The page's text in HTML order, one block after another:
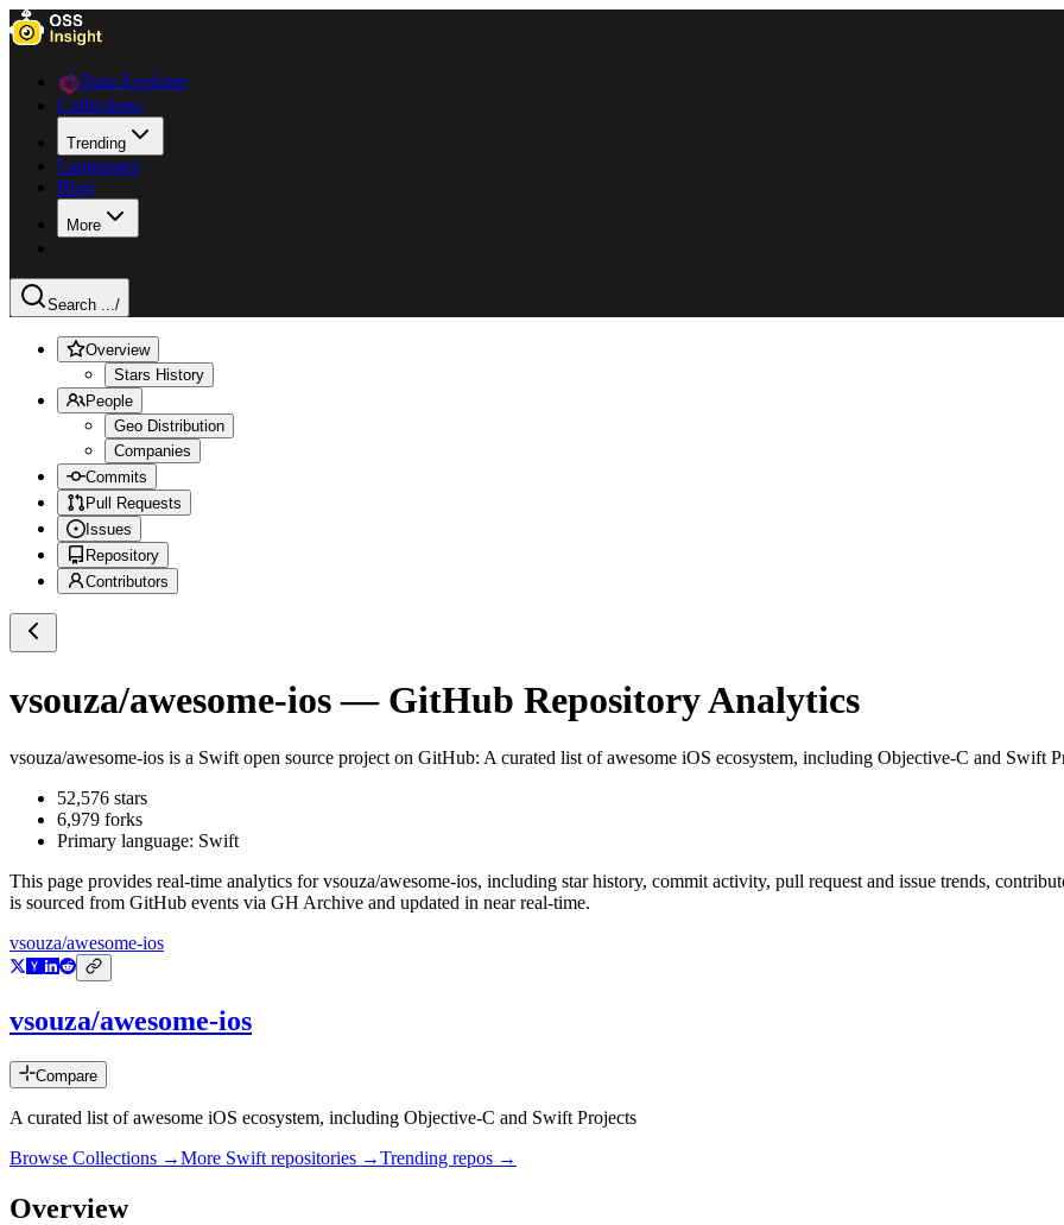
Data Explorer
Collections
Trending
Languages
Blog
More
Search .../
Overview
Stars History
People
Geo Distribution
Companies
Commits
Pull Requests
Issues
Repository
Contributors
vsouza/awesome-ios— GitHub Repository Analytics
vsouza/awesome-ios is a Swift open source project on GitHub: A curated list of awesome iOS ecosystem, including Objective-C and Swift
52,576 stars
6,979 forks
Primary language: Swift
This page provides real-time analytics forvsouza/awesome-ios, including star history, commit activity, pull request and issue trends,
is sourced from GitHub events via GH Archive and updated in near real-time.
vsouza/awesome-ios
vsouza/awesome-ios
Compare
A curated list of awesome iOS ecosystem, including Objective-C and Swift Projects
Browse Collections →More Swift repositories →Trending repos →
Overview